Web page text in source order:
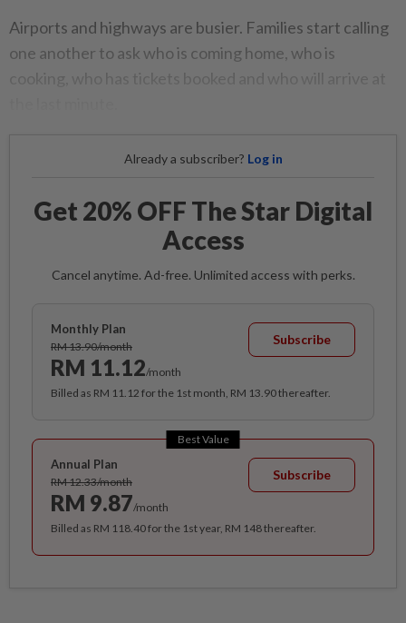
Airports and highways are busier. Families start calling
one another to ask who is coming home, who is
cooking, who has tickets booked and who will arrive at
Already a subscriber? Log in
Get 20% OFF The Star Digital
Access
Cancel anytime. Ad-free. Unlimited access with perks.
Monthly Plan
RM 13.90/month
RM 11.12/month
Subscribe
Billed as RM 11.12 for the 1st month, RM 13.90 thereafter.
Best Value
Annual Plan
RM 12.33/month
RM 9.87/month
Subscribe
Billed as RM 118.40 for the 1st year, RM 148 thereafter.